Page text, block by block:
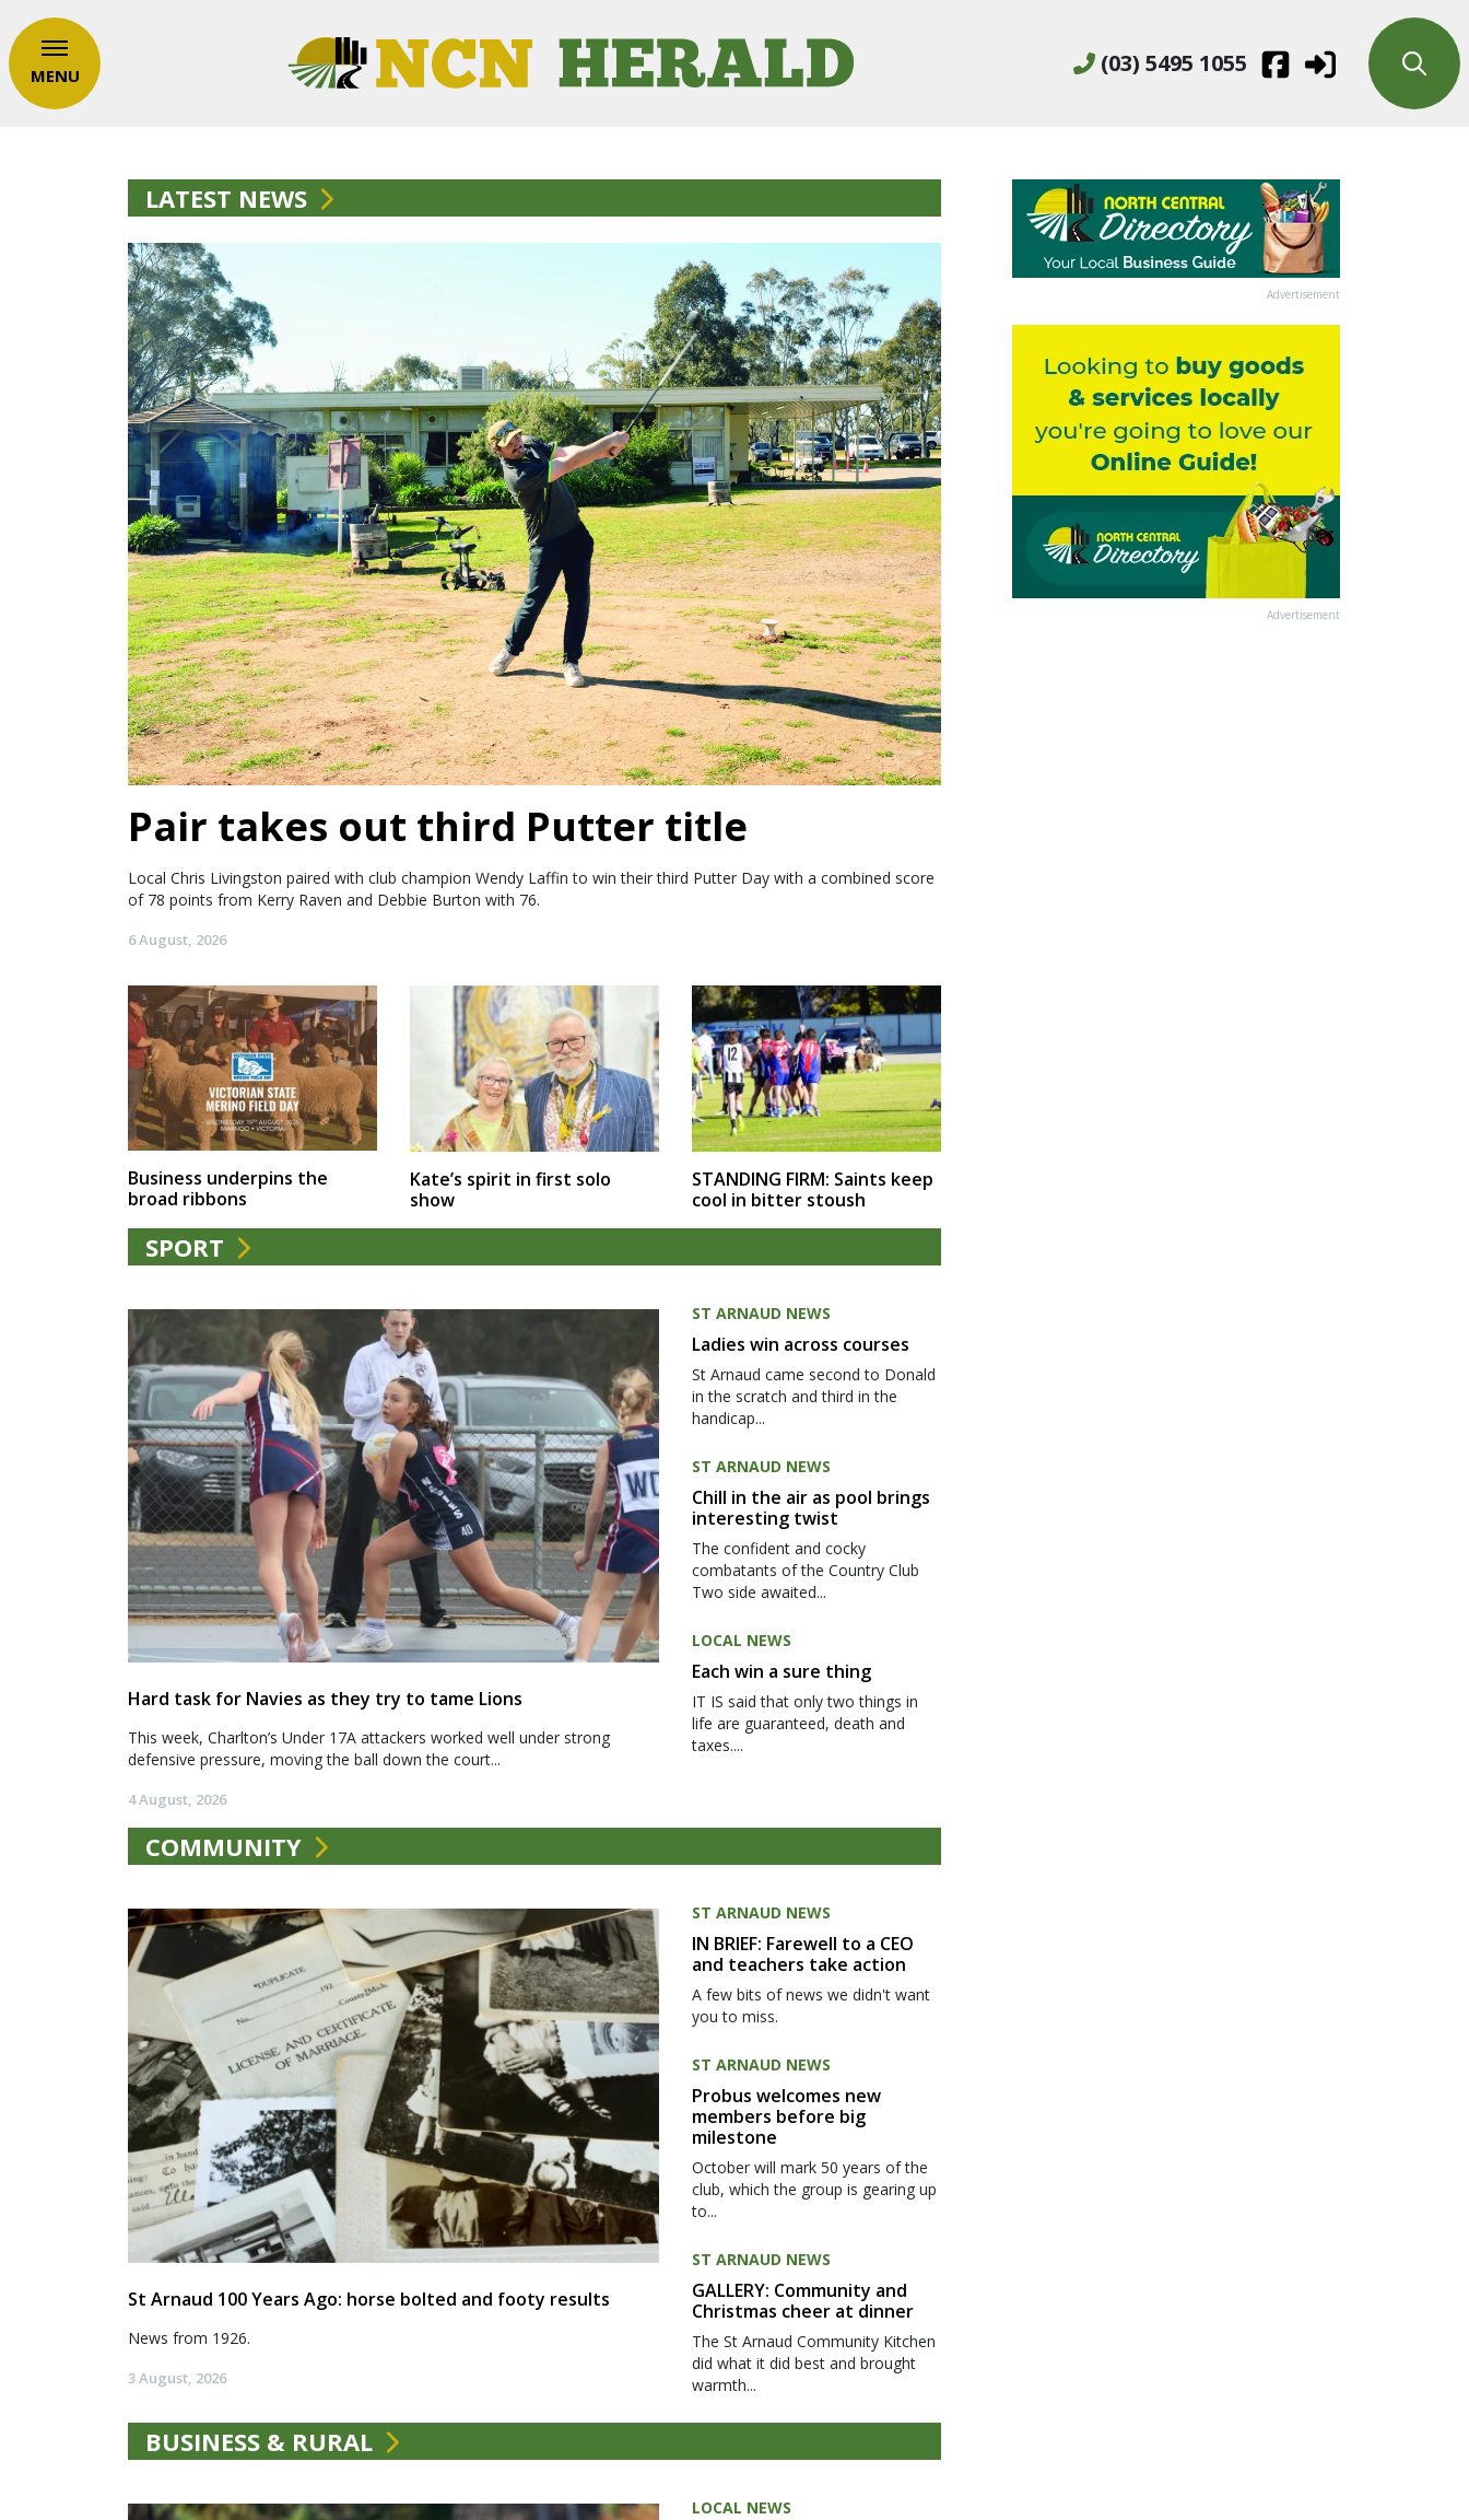
(03) 5495 1055
MENU
LATEST NEWS
Pair takes out third Putter title
Local Chris Livingston paired with club champion Wendy Laffin to win their third Putter Day with a combined score
of 78 points from Kerry Raven and Debbie Burton with 76.
6 August, 2026
Business underpins the
broad ribbons
Kate’s spirit in first solo
show
STANDING FIRM: Saints keep
cool in bitter stoush
SPORT
Hard task for Navies as they try to tame Lions
This week, Charlton’s Under 17A attackers worked well under strong
defensive pressure, moving the ball down the court...
4 August, 2026
ST ARNAUD NEWS
Ladies win across courses
St Arnaud came second to Donald
in the scratch and third in the
handicap...
ST ARNAUD NEWS
Chill in the air as pool brings
interesting twist
The confident and cocky
combatants of the Country Club
Two side awaited...
LOCAL NEWS
Each win a sure thing
IT IS said that only two things in
life are guaranteed, death and
taxes....
COMMUNITY
St Arnaud 100 Years Ago: horse bolted and footy results
News from 1926.
3 August, 2026
ST ARNAUD NEWS
IN BRIEF: Farewell to a CEO
and teachers take action
A few bits of news we didn't want
you to miss.
ST ARNAUD NEWS
Probus welcomes new
members before big
milestone
October will mark 50 years of the
club, which the group is gearing up
to...
ST ARNAUD NEWS
GALLERY: Community and
Christmas cheer at dinner
The St Arnaud Community Kitchen
did what it did best and brought
warmth...
BUSINESS & RURAL
LOCAL NEWS
Advertisement
Advertisement